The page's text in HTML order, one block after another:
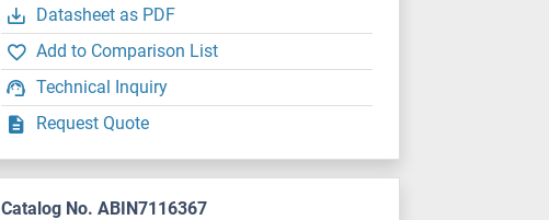
Datasheet as PDF
Add to Comparison List
Technical Inquiry
Request Quote
Catalog No. ABIN7116367